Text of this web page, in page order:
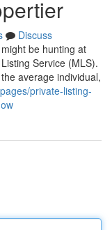
Discuss
be hunting at
Service (MLS).
average individual,
private-listing-